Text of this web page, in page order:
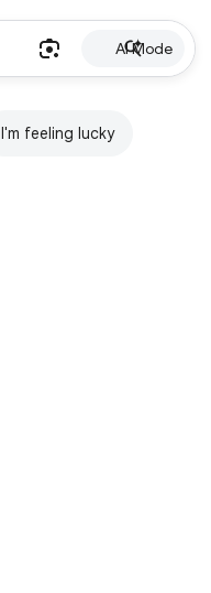
AI Mode
I'm feeling lucky